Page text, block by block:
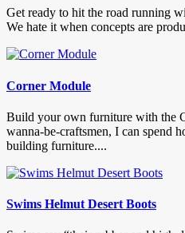
Get ready to hit the road running
We hate it when concepts are
Corner Module
Build your own furniture with the
wanna-be-craftsmen, I can spend
building furniture....
Swims Helmut Desert Boots